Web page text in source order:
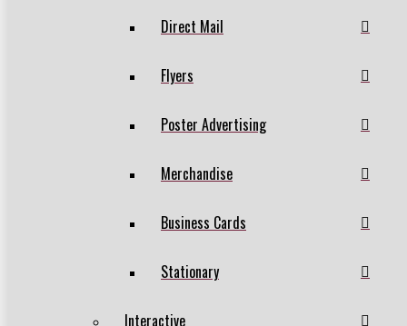
Direct Mail
Flyers
Poster Advertising
Merchandise
Business Cards
Stationary
Interactive